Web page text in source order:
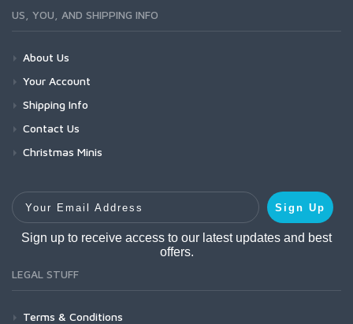
US, YOU, AND SHIPPING INFO
About Us
Your Account
Shipping Info
Contact Us
Christmas Minis
Your Email Address
Sign Up
Sign up to receive access to our latest updates and best
offers.
LEGAL STUFF
Terms & Conditions